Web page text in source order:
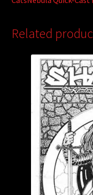
Related